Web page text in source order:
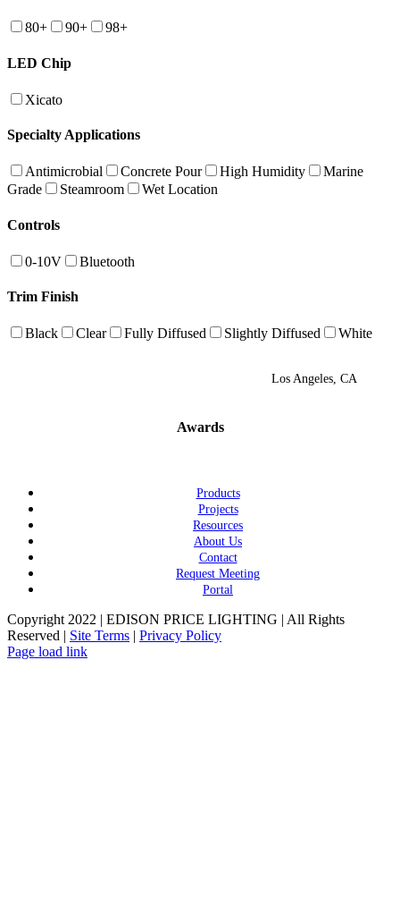
80+ 90+ 98+
LED Chip
Xicato
Specialty Applications
Antimicrobial Concrete Pour High Humidity
Marine
Grade
Steamroom Wet Location
Controls
0-10V Bluetooth
Trim Finish
Black Clear Fully Diffused Slightly Diffused White
Los Angeles, CA
Awards
Products
Projects
Resources
About Us
Contact
Request Meeting
Portal
Copyright 2022 | EDISON PRICE LIGHTING | All Rights
Reserved | Site Terms | Privacy Policy
Page load link